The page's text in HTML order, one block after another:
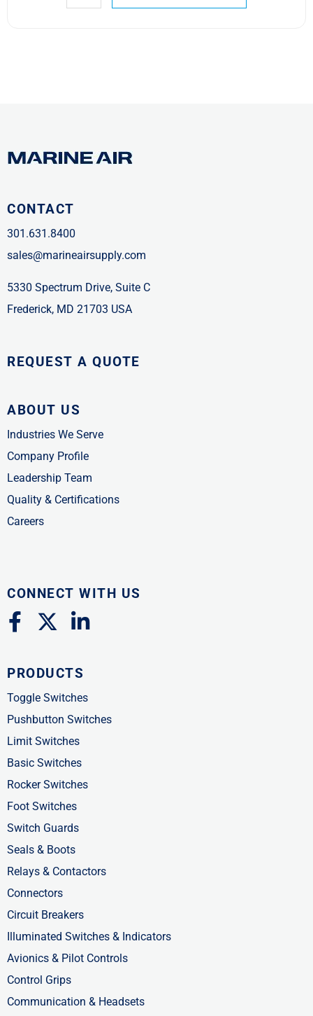
CONTACT
301.631.8400
sales@marineairsupply.com
5330 Spectrum Drive, Suite C
Frederick, MD 21703 USA
REQUEST A QUOTE
ABOUT US
Industries We Serve
Company Profile
Leadership Team
Quality & Certifications
Careers
CONNECT WITH US
F
a
e
b
o
o
k
-
f
X
-
w
i
t
t
e
r
L
i
k
e
d
i
n
-
PRODUCTS
Toggle Switches
Pushbutton Switches
Limit Switches
Basic Switches
Rocker Switches
Foot Switches
Switch Guards
Seals & Boots
Relays & Contactors
Connectors
Circuit Breakers
Illuminated Switches & Indicators
Avionics & Pilot Controls
Control Grips
Communication & Headsets